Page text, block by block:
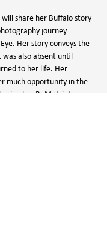
share her Buffalo story
journey
Her story conveys the
also absent until
to her life. Her
much opportunity in the
her ReMatriate